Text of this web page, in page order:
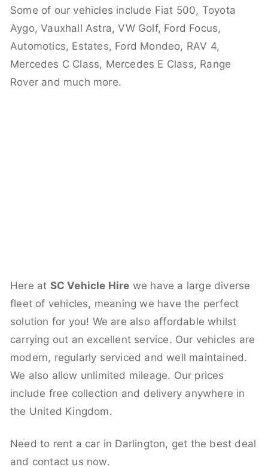
Some of our vehicles include Fiat 500, Toyota
Aygo, Vauxhall Astra, VW Golf, Ford Focus,
Automotics, Estates, Ford Mondeo, RAV 4,
Mercedes C Class, Mercedes E Class, Range
Rover and much more.
Here at SC Vehicle Hire we have a large diverse
fleet of vehicles, meaning we have the perfect
solution for you! We are also affordable whilst
carrying out an excellent service. Our vehicles are
modern, regularly serviced and well maintained.
We also allow unlimited mileage. Our prices
include free collection and delivery anywhere in
the United Kingdom.
Need to rent a car in Darlington, get the best deal
and contact us now.